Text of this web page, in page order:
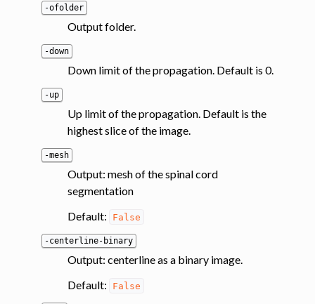
-ofolder
Output folder.
-down
Down limit of the propagation. Default is 0.
-up
Up limit of the propagation. Default is the
highest slice of the image.
-mesh
Output: mesh of the spinal cord
segmentation
Default:
False
-centerline-binary
Output: centerline as a binary image.
Default:
False